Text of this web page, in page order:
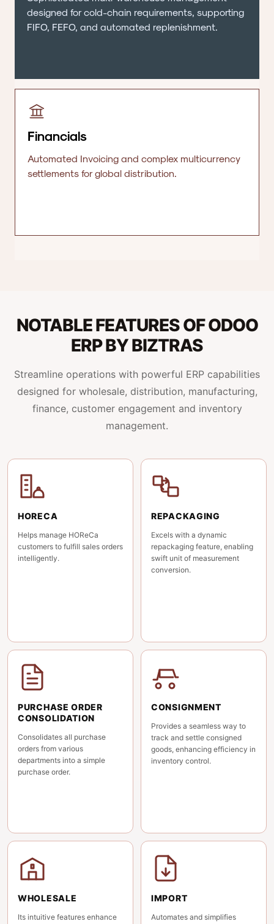
designed for cold-chain requirements, supporting
FIFO, FEFO, and automated replenishment.
Financials
Automated Invoicing and complex multicurrency
settlements for global distribution.
NOTABLE FEATURES OF ODOO
ERP BY BIZTRAS
Streamline operations with powerful ERP capabilities
designed for wholesale, distribution, manufacturing,
finance, customer engagement and inventory
management.
HORECA
Helps manage HOReCa
customers to fulfill sales orders
intelligently.
REPACKAGING
Excels with a dynamic
repackaging feature, enabling
swift unit of measurement
conversion.
PURCHASE ORDER
CONSOLIDATION
Consolidates all purchase
orders from various
departments into a simple
purchase order.
CONSIGNMENT
Provides a seamless way to
track and settle consigned
goods, enhancing efficiency in
inventory control.
WHOLESALE
Its intuitive features enhance
IMPORT
Automates and simplifies